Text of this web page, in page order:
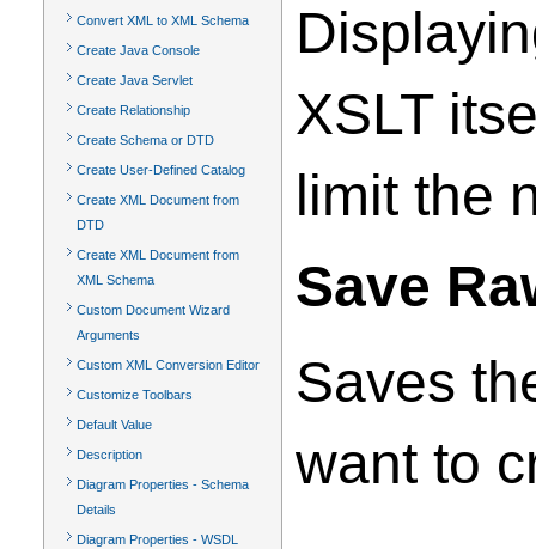
Convert XML to XML Schema
Create Java Console
Create Java Servlet
Create Relationship
Create Schema or DTD
Create User-Defined Catalog
Create XML Document from
DTD
Create XML Document from
XML Schema
Custom Document Wizard
Arguments
Custom XML Conversion Editor
Customize Toolbars
Default Value
Description
Diagram Properties - Schema
Details
Diagram Properties - WSDL
XSLT
limit the
Save
Saves
want to